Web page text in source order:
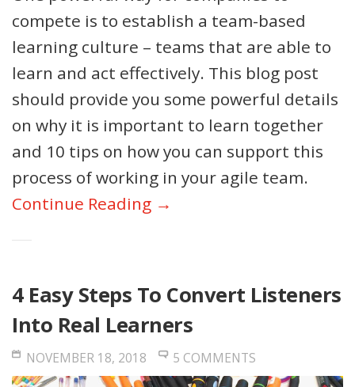
compete is to establish a team-based
learning culture – teams that are able to
learn and act effectively. This blog post
should provide you some powerful details
on why it is important to learn together
and 10 tips on how you can support this
process of working in your agile team.
Continue Reading →
4 Easy Steps To Convert Listeners
Into Real Learners
NOVEMBER 18, 2018 5 COMMENTS